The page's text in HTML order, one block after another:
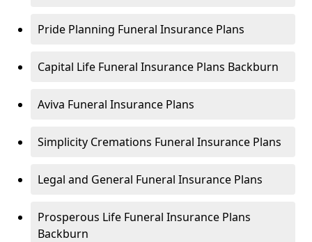
Pride Planning Funeral Insurance Plans
Capital Life Funeral Insurance Plans Backburn
Aviva Funeral Insurance Plans
Simplicity Cremations Funeral Insurance Plans
Legal and General Funeral Insurance Plans
Prosperous Life Funeral Insurance Plans
Backburn